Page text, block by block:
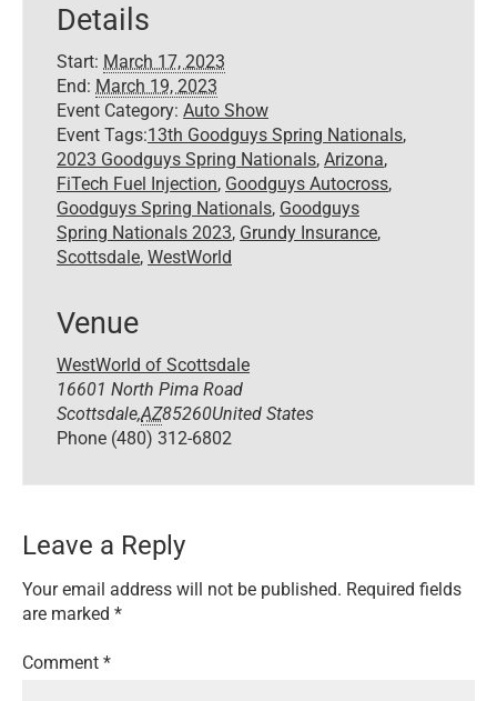
Details
Start: March 17, 2023
End: March 19, 2023
Event Category: Auto Show
Event Tags:13th Goodguys Spring Nationals,
2023 Goodguys Spring Nationals, Arizona,
FiTech Fuel Injection, Goodguys Autocross,
Goodguys Spring Nationals, Goodguys
Spring Nationals 2023, Grundy Insurance,
Scottsdale, WestWorld
Venue
WestWorld of Scottsdale
16601 North Pima Road
Scottsdale,AZ85260United States
Phone (480) 312-6802
Leave a Reply
Your email address will not be published. Required fields
are marked *
Comment *